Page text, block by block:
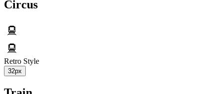
Circus
Retro Style
32px